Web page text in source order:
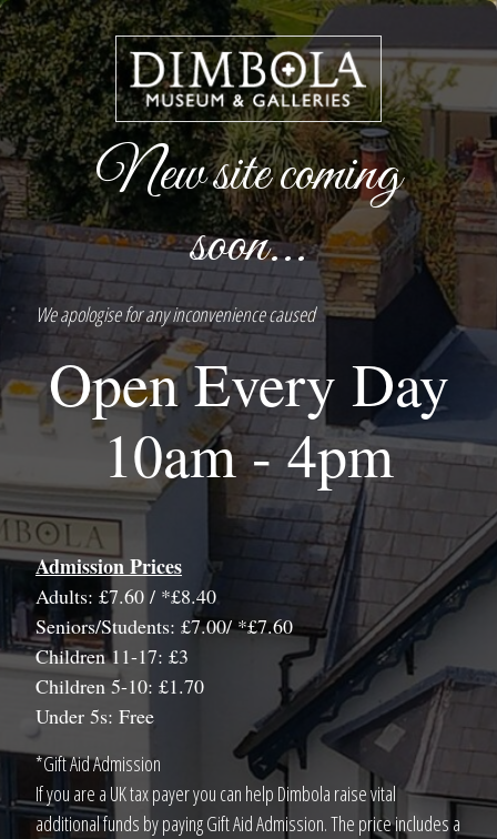
New site coming
soon...
We apologise for any inconvenience caused
Open Every Day
10am - 4pm
Admission Prices
Adults: £7.60 / *£8.40
Seniors/Students: £7.00/ *£7.60
Children 11-17: £3
Children 5-10: £1.70
Under 5s: Free
*Gift Aid Admission
If you are a UK tax payer you can help Dimbola raise vital
additional funds by paying Gift Aid Admission. The price includes a